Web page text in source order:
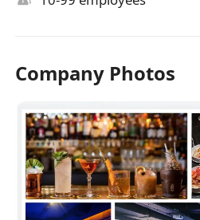
Company Photos